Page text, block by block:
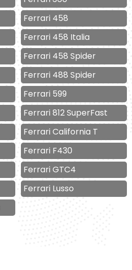
Ferrari 458
Ferrari 458 Italia
Ferrari 458 Spider
Ferrari 488 Spider
Ferrari 599
Ferrari 812 SuperFast
Ferrari California T
Ferrari F430
Ferrari GTC4
Ferrari Lusso